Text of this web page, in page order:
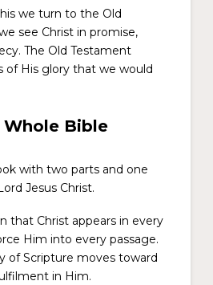
we turn to the Old
see Christ in promise,
The Old Testament
of His glory that we would
Bible
with two parts and one
Jesus Christ.
that Christ appears in every
Him into every passage.
of Scripture moves toward
in Him.